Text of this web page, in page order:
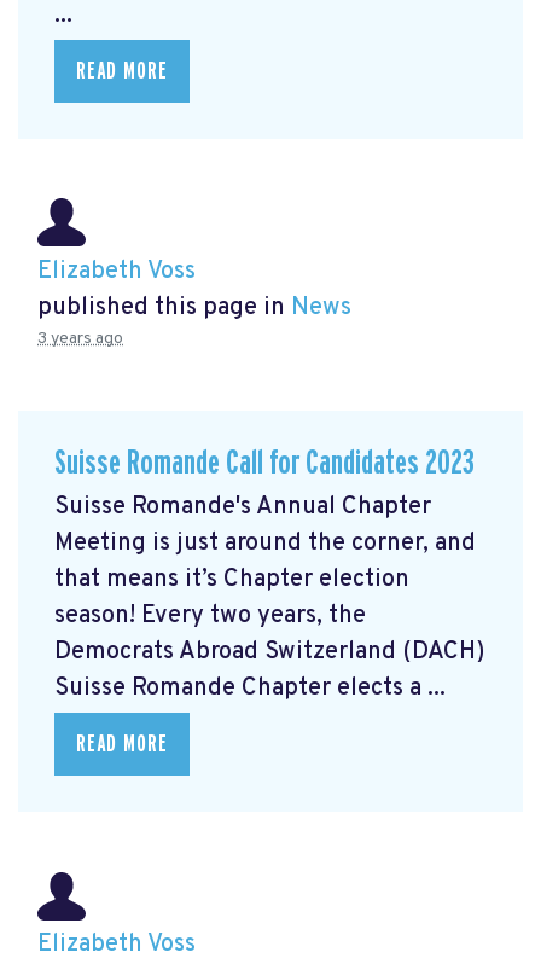
...
READ MORE
Elizabeth Voss
published this page in News
3 years ago
Suisse Romande Call for Candidates 2023
Suisse Romande's Annual Chapter
Meeting is just around the corner, and
that means it’s Chapter election
season! Every two years, the
Democrats Abroad Switzerland (DACH)
Suisse Romande Chapter elects a ...
READ MORE
Elizabeth Voss